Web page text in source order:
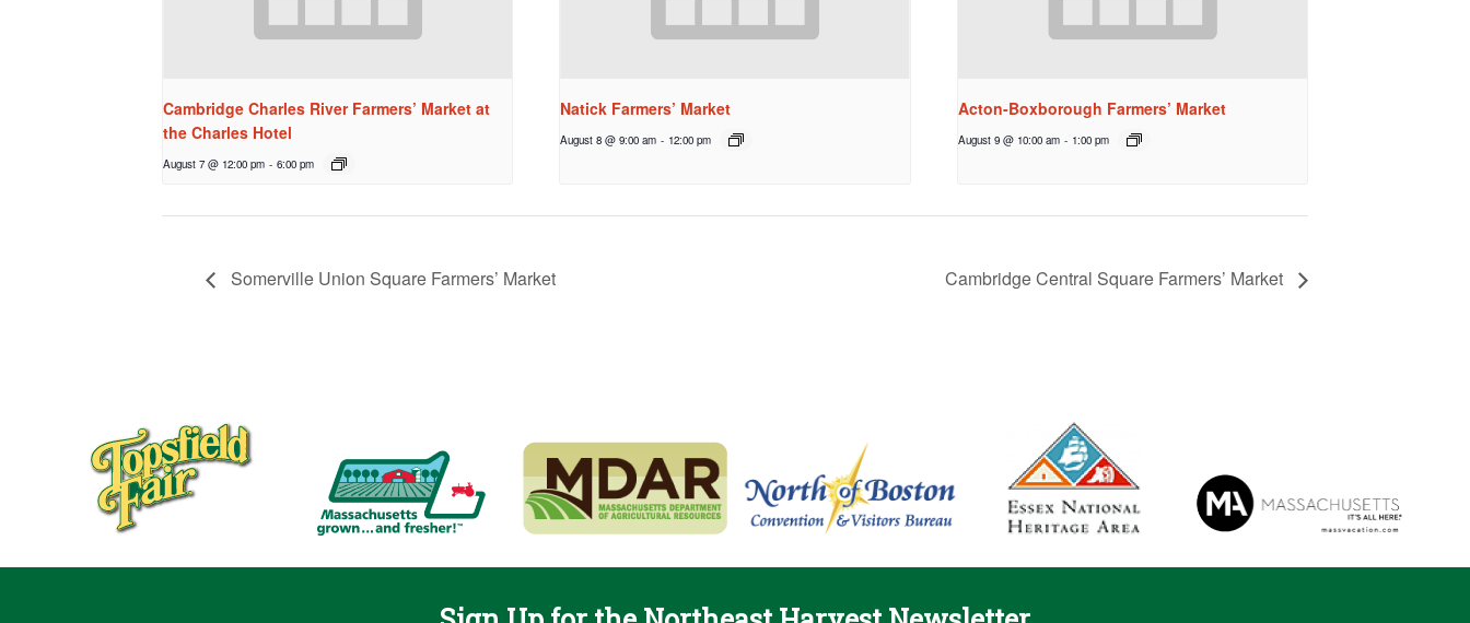
Cambridge Charles River Farmers’ Market at
the Charles Hotel
August 7 @ 12:00 pm - 6:00 pm
Natick Farmers’ Market
August 8 @ 9:00 am - 12:00 pm
Acton-Boxborough Farmers’ Market
August 9 @ 10:00 am - 1:00 pm
Somerville Union Square Farmers’ Market Cambridge Central Square Farmers’ Market